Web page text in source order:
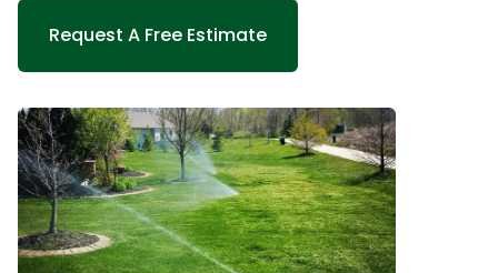
Request A Free Estimate